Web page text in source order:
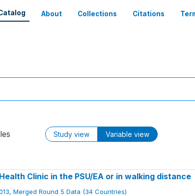
About Collections Citations
Study view Variable view
Health Clinic in the PSU/EA or in walking distance
Merged Round 5 Data (34 Countries)